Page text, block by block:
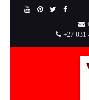
+27 031